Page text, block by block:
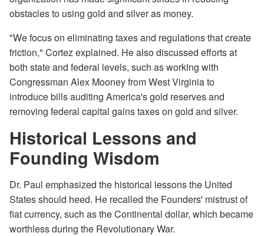
obstacles to using gold and silver as money.
"We focus on eliminating taxes and regulations that create
friction," Cortez explained. He also discussed efforts at
both state and federal levels, such as working with
Congressman Alex Mooney from West Virginia to
introduce bills auditing America's gold reserves and
removing federal capital gains taxes on gold and silver.
Historical Lessons and
Founding Wisdom
Dr. Paul emphasized the historical lessons the United
States should heed. He recalled the Founders' mistrust of
fiat currency, such as the Continental dollar, which became
worthless during the Revolutionary War.